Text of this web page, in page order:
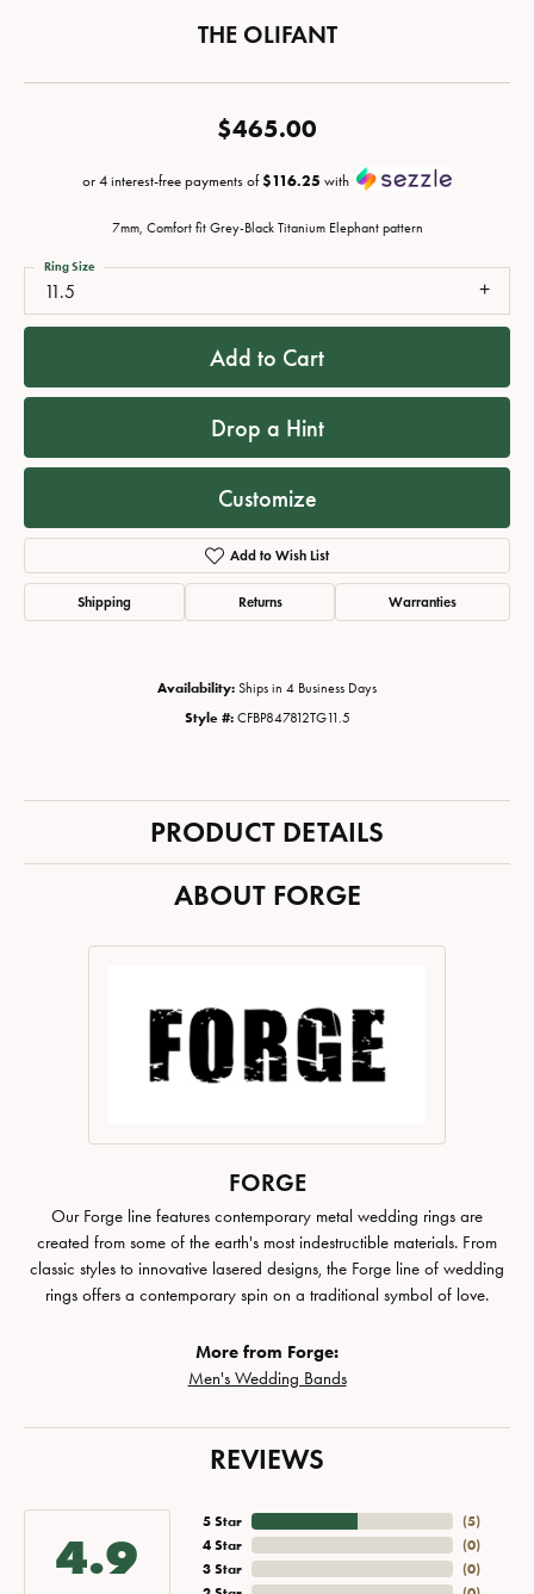
THE OLIFANT
$465.00
or 4 interest-free payments of$116.25 with
7mm, Comfort fit Grey-Black Titanium Elephant pattern
11.5
Ring Size
Add to Cart
Drop a Hint
Customize
Add to Wish List
Shipping Returns Warranties
Availability: Ships in 4 Business Days
Style #: CFBP847812TG11.5
PRODUCT DETAILS
ABOUT FORGE
FORGE
Our Forge line features contemporary metal wedding rings are
created from some of the earth's most indestructible materials. From
classic styles to innovative lasered designs, the Forge line of wedding
rings offers a contemporary spin on a traditional symbol of love.
More from Forge:
Men's Wedding Bands
REVIEWS
4.9
5 Star
4 Star
3 Star
(5)
(0)
(0)